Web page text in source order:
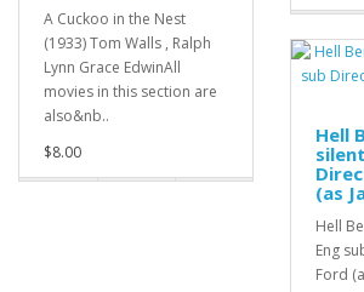
A Cuckoo in the Nest
(1933) Tom Walls , Ralph
Lynn Grace EdwinAll
movies in this section are
also&nb..
$8.00
Hell
(as
Hell
Eng
Ford